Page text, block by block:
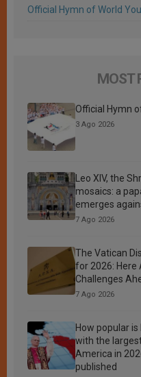
Official Hymn of World
MOST
Official Hymn
3 Ago 2026
Leo XIV, the
mosaics: a
emerges
7 Ago 2026
The Vatican
for 2026: Here
Challenges
7 Ago 2026
How popular
with the
America in
published